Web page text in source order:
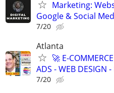
Marketing:
Google & Social
7/20
Atlanta
🚀 E-
ADS - WEB DESIGN
7/20